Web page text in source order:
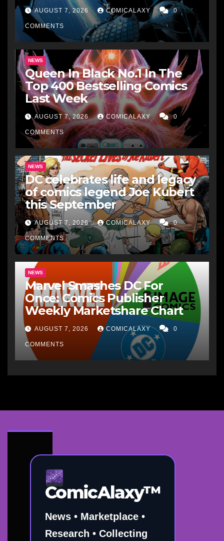
AUGUST 7, 2026 COMICALAXY 0
COMMENTS
NEWS
Queen In Black No.1 In The
Top 400 Bestselling Comics
Last Week
AUGUST 7, 2026 COMICALAXY 0
COMMENTS
NEWS
DC celebrates life and legacy
of comics legend Joe Kubert
this September
AUGUST 7, 2026 COMICALAXY 0
COMMENTS
NEWS
Marvel Smashes DC For
Once: Comics Publisher
Weekly Marketshare Chart
AUGUST 7, 2026 COMICALAXY 0
COMMENTS
ComicAlaxy™
News • Marketplace •
Research • Collecting